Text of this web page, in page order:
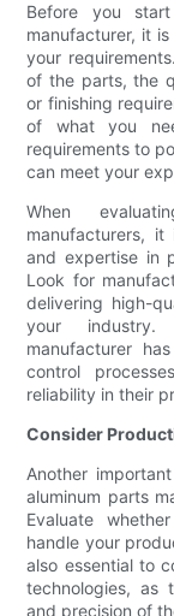
Before you
manufacturer, it
your
of the parts, the
or finishing
of what you
requirements to
can meet your
When
manufacturers,
and expertise in
Look for
delivering high-
your industry.
manufacturer
control
reliability in their
Consider
Another
aluminum parts
Evaluate
handle your
also essential to
technologies, as
and precision of